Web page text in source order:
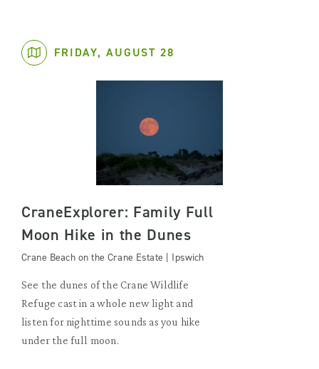
FRIDAY, AUGUST 28
CraneExplorer: Family Full
Moon Hike in the Dunes
Crane Beach on the Crane Estate | Ipswich
See the dunes of the Crane Wildlife
Refuge cast in a whole new light and
listen for nighttime sounds as you hike
under the full moon.